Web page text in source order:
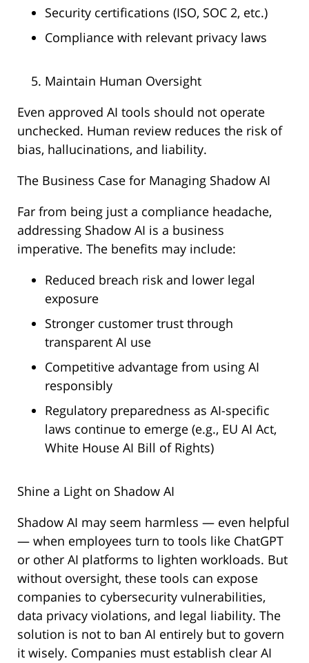
Security certifications (ISO, SOC 2, etc.)
Compliance with relevant privacy laws
Maintain Human Oversight
Even approved AI tools should not operate
unchecked. Human review reduces the risk of
bias, hallucinations, and liability.
The Business Case for Managing Shadow AI
Far from being just a compliance headache,
addressing Shadow AI is a business
imperative. The benefits may include:
Reduced breach risk and lower legal
exposure
Stronger customer trust through
transparent AI use
Competitive advantage from using AI
responsibly
Regulatory preparedness as AI-specific
laws continue to emerge (e.g., EU AI Act,
White House AI Bill of Rights)
Shine a Light on Shadow AI
Shadow AI may seem harmless — even helpful
— when employees turn to tools like ChatGPT
or other AI platforms to lighten workloads. But
without oversight, these tools can expose
companies to cybersecurity vulnerabilities,
data privacy violations, and legal liability. The
solution is not to ban AI entirely but to govern
it wisely. Companies must establish clear AI